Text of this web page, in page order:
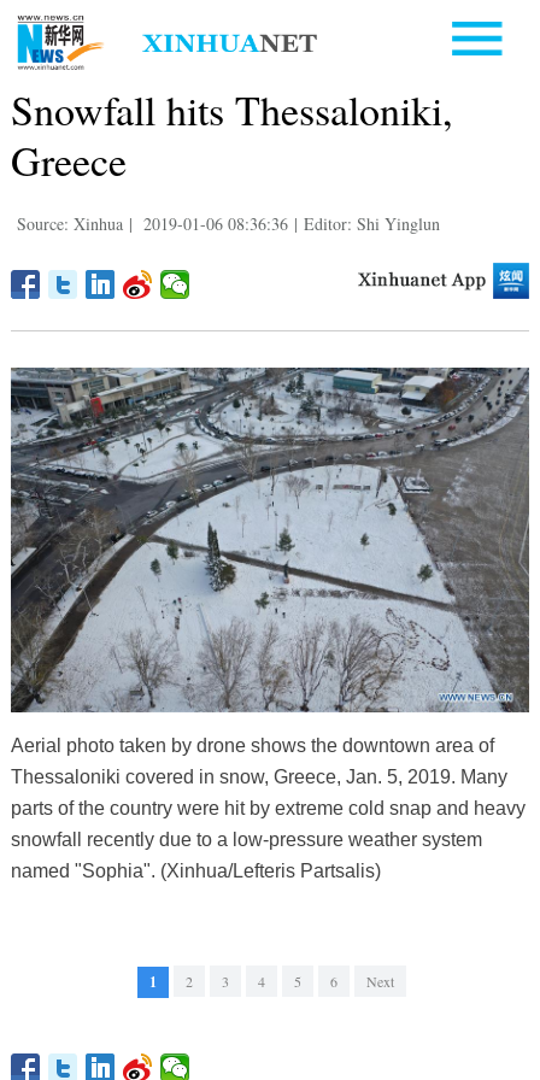
Snowfall hits Thessaloniki,
Greece
Source: Xinhua | 2019-01-06 08:36:36 | Editor: Shi Yinglun
Aerial photo taken by drone shows the downtown area of
Thessaloniki covered in snow, Greece, Jan. 5, 2019. Many
parts of the country were hit by extreme cold snap and heavy
snowfall recently due to a low-pressure weather system
named "Sophia". (Xinhua/Lefteris Partsalis)
1 2 3 4 5 6 Next